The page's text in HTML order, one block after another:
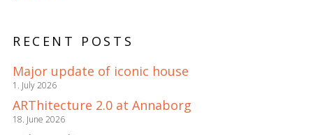
RECENT POSTS
Major update of iconic house
1. July 2026
ARThitecture 2.0 at Annaborg
18. June 2026